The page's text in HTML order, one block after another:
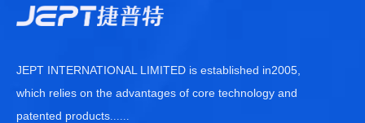
JEPT INTERNATIONAL LIMITED is established in2005,
which relies on the advantages of core technology and
patented products......